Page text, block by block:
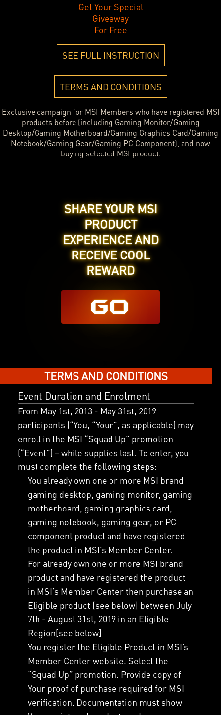
Get Your Special
Giveaway
For Free
SEE FULL INSTRUCTION
TERMS AND CONDITIONS
Exclusive campaign for MSI Members who have registered MSI
products before (including Gaming Monitor/Gaming
Desktop/Gaming Motherboard/Gaming Graphics Card/Gaming
Notebook/Gaming Gear/Gaming PC Component), and now
buying selected MSI product.
SHARE YOUR MSI
PRODUCT
EXPERIENCE AND
RECEIVE COOL
REWARD
GO
TERMS AND CONDITIONS
Event Duration and Enrolment
From May 1st, 2013 - May 31st, 2019
participants (“You, “Your”, as applicable) may
enroll in the MSI “Squad Up” promotion
(“Event”) – while supplies last. To enter, you
must complete the following steps:
You already own one or more MSI brand
gaming desktop, gaming monitor, gaming
motherboard, gaming graphics card,
gaming notebook, gaming gear, or PC
component product and have registered
the product in MSI’s Member Center.
For already own one or more MSI brand
product and have registered the product
in MSI’s Member Center then purchase an
Eligible product [see below] between July
7th - August 31st, 2019 in an Eligible
Region[see below]
You register the Eligible Product in MSI’s
Member Center website. Select the
“Squad Up” promotion. Provide copy of
Your proof of purchase required for MSI
verification. Documentation must show